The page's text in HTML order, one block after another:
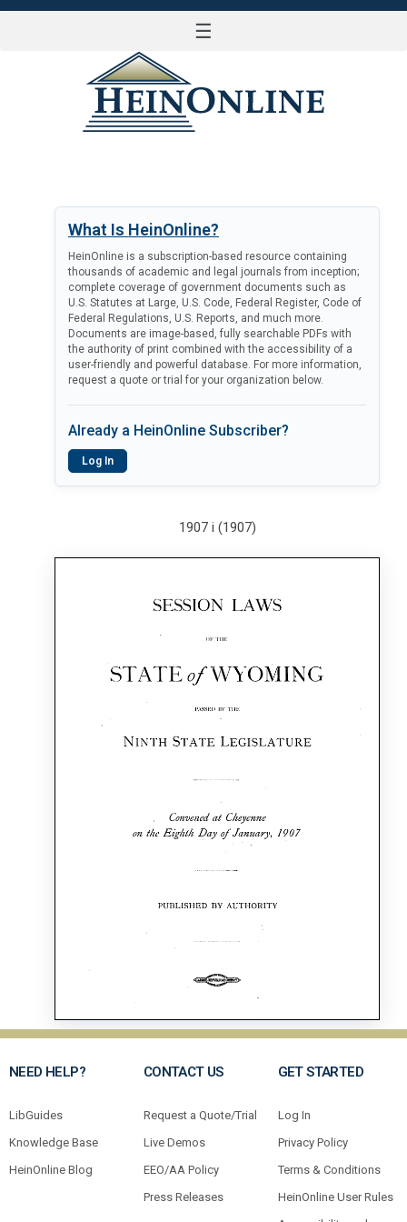
☰
What Is HeinOnline?
HeinOnline is a subscription-based resource containing
thousands of academic and legal journals from inception;
complete coverage of government documents such as
U.S. Statutes at Large, U.S. Code, Federal Register, Code of
Federal Regulations, U.S. Reports, and much more.
Documents are image-based, fully searchable PDFs with
the authority of print combined with the accessibility of a
user-friendly and powerful database. For more information,
request a quote or trial for your organization below.
Already a HeinOnline Subscriber?
Log In
1907 i (1907)
NEED HELP?
LibGuides
Knowledge Base
HeinOnline Blog
CONTACT US
Request a Quote/Trial
Live Demos
EEO/AA Policy
Press Releases
GET STARTED
Log In
Privacy Policy
Terms & Conditions
HeinOnline User Rules